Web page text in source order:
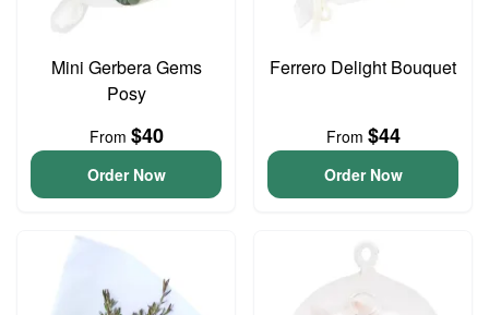
Mini Gerbera Gems
Posy
From $40
Order Now
Ferrero Delight Bouquet
From $44
Order Now